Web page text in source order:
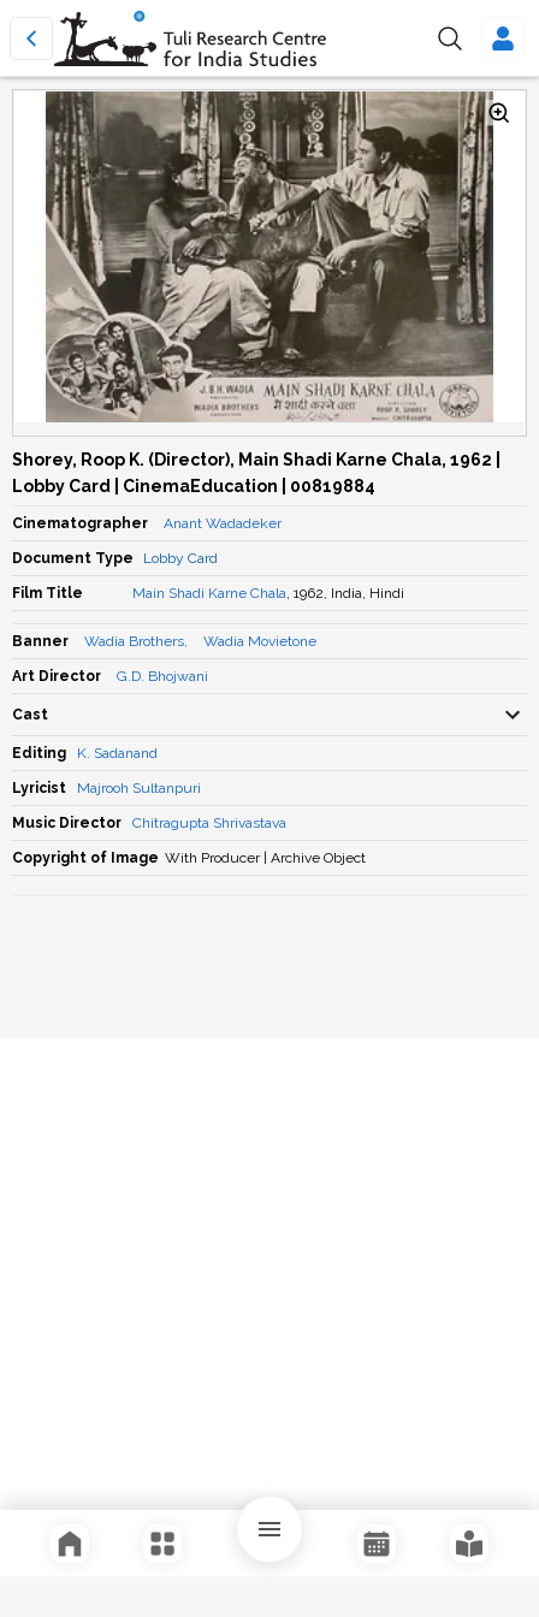
Shorey, Roop K. (Director), Main Shadi Karne Chala, 1962 |
Lobby Card | CinemaEducation | 00819884
Cinematographer Anant Wadadeker
Document Type Lobby Card
Film Title Main Shadi Karne Chala, 1962, India, Hindi
Banner Wadia Brothers, Wadia Movietone
Art Director G.D. Bhojwani
Cast
Editing K. Sadanand
Lyricist Majrooh Sultanpuri
Music Director Chitragupta Shrivastava
Copyright of Image With Producer | Archive Object